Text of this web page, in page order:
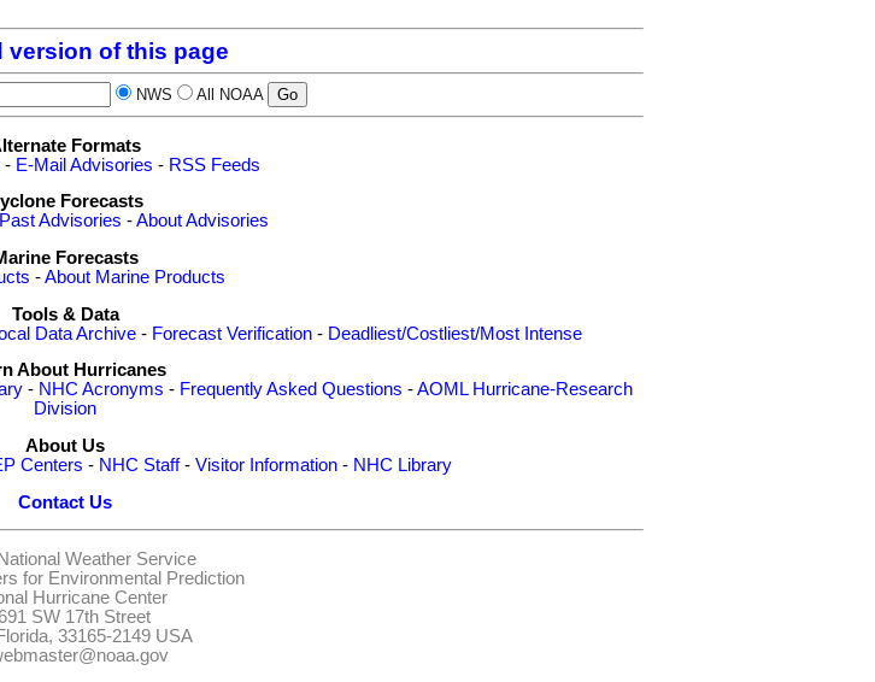
version of this page
NWS All NOAA
Formats
- E-Mail Advisories - RSS Feeds
Forecasts
Past Advisories -About Advisories
Forecasts
-About Marine Products
Tools & Data
Data Archive - Forecast Verification - Deadliest/Costliest/Most Intense
About Hurricanes
- NHC Acronyms - Frequently Asked Questions -AOML Hurricane-Research
Division
About Us
Centers - NHC Staff- Visitor Information- NHC Library
Contact Us
National Weather Service
for Environmental Prediction
Hurricane Center
SW 17th Street
33165-2149 USA